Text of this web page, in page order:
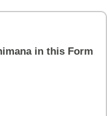
in this Form